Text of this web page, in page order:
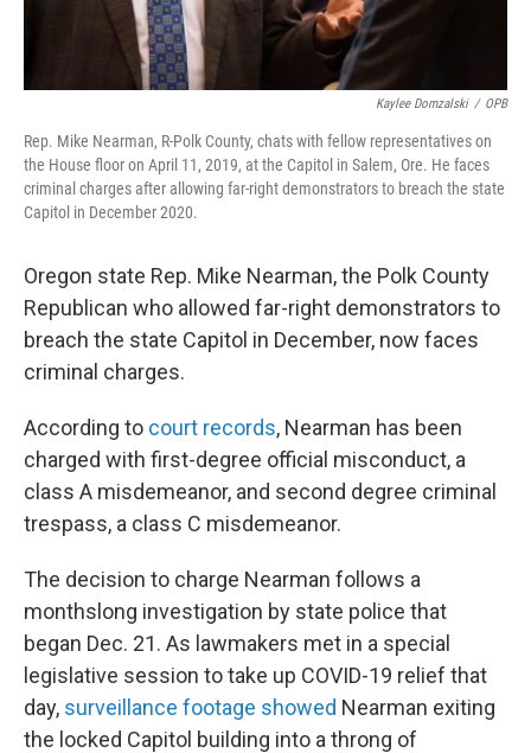
Kaylee Domzalski / OPB
Rep. Mike Nearman, R-Polk County, chats with fellow representatives on
the House floor on April 11, 2019, at the Capitol in Salem, Ore. He faces
criminal charges after allowing far-right demonstrators to breach the state
Capitol in December 2020.
Oregon state Rep. Mike Nearman, the Polk County
Republican who allowed far-right demonstrators to
breach the state Capitol in December, now faces
criminal charges.
According to court records, Nearman has been
charged with first-degree official misconduct, a
class A misdemeanor, and second degree criminal
trespass, a class C misdemeanor.
The decision to charge Nearman follows a
monthslong investigation by state police that
began Dec. 21. As lawmakers met in a special
legislative session to take up COVID-19 relief that
day, surveillance footage showed Nearman exiting
the locked Capitol building into a throng of